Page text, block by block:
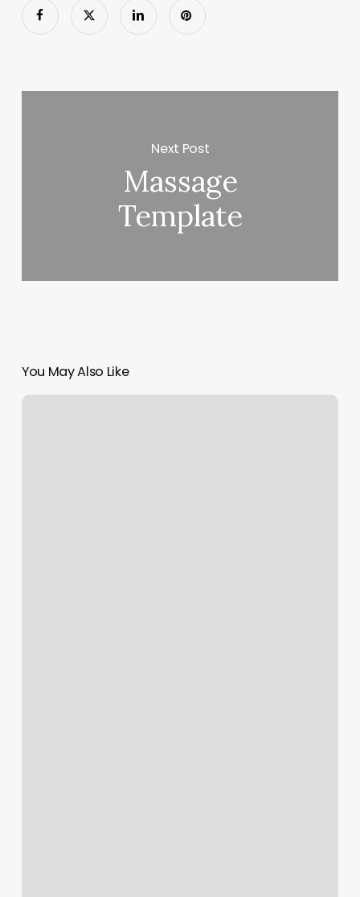
Next Post
Massage
Template
You May Also Like
Organic